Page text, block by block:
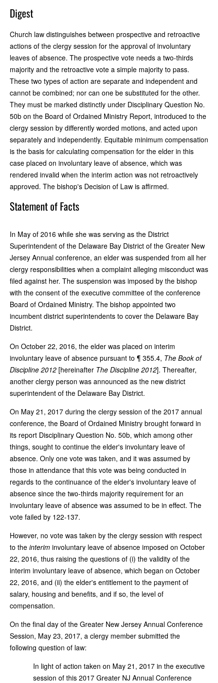
Digest
Church law distinguishes between prospective and retroactive
actions of the clergy session for the approval of involuntary
leaves of absence. The prospective vote needs a two-thirds
majority and the retroactive vote a simple majority to pass.
These two types of action are separate and independent and
cannot be combined; nor can one be substituted for the other.
They must be marked distinctly under Disciplinary Question No.
50b on the Board of Ordained Ministry Report, introduced to the
clergy session by differently worded motions, and acted upon
separately and independently. Equitable minimum compensation
is the basis for calculating compensation for the elder in this
case placed on involuntary leave of absence, which was
rendered invalid when the interim action was not retroactively
approved. The bishop's Decision of Law is affirmed.
Statement of Facts
In May of 2016 while she was serving as the District
Superintendent of the Delaware Bay District of the Greater New
Jersey Annual conference, an elder was suspended from all her
clergy responsibilities when a complaint alleging misconduct was
filed against her. The suspension was imposed by the bishop
with the consent of the executive committee of the conference
Board of Ordained Ministry. The bishop appointed two
incumbent district superintendents to cover the Delaware Bay
District.
On October 22, 2016, the elder was placed on interim
involuntary leave of absence pursuant to ¶ 355.4, The Book of
Discipline 2012 [hereinafter The Discipline 2012]. Thereafter,
another clergy person was announced as the new district
superintendent of the Delaware Bay District.
On May 21, 2017 during the clergy session of the 2017 annual
conference, the Board of Ordained Ministry brought forward in
its report Disciplinary Question No. 50b, which among other
things, sought to continue the elder's involuntary leave of
absence. Only one vote was taken, and it was assumed by
those in attendance that this vote was being conducted in
regards to the continuance of the elder's involuntary leave of
absence since the two-thirds majority requirement for an
involuntary leave of absence was assumed to be in effect. The
vote failed by 122-137.
However, no vote was taken by the clergy session with respect
to the interim involuntary leave of absence imposed on October
22, 2016, thus raising the questions of (i) the validity of the
interim involuntary leave of absence, which began on October
22, 2016, and (ii) the elder's entitlement to the payment of
salary, housing and benefits, and if so, the level of
compensation.
On the final day of the Greater New Jersey Annual Conference
Session, May 23, 2017, a clergy member submitted the
following question of law:
In light of action taken on May 21, 2017 in the executive
session of this 2017 Greater NJ Annual Conference